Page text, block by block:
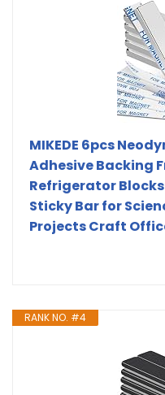
MIKEDE 6pcs
Adhesive Backing
Refrigerator
Sticky Bar for
Projects Craft
RANK NO. #4